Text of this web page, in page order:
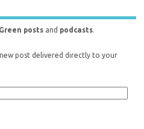
posts and podcasts.
post delivered directly to your